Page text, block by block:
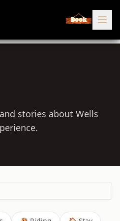
Book
stories about Wells